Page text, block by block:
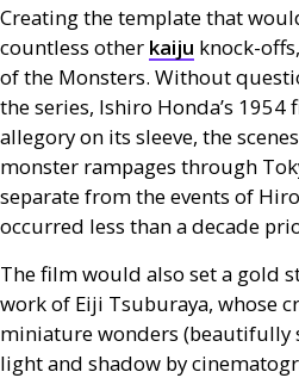
Creating the template that
countless other kaiju knock-
of the Monsters. Without
the series, Ishiro Honda’s
allegory on its sleeve, the
monster rampages through
separate from the events of
occurred less than a decade
The film would also set a gold
work of Eiji Tsuburaya, whose
miniature wonders
light and shadow by